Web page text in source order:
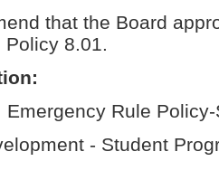
that the Board
Policy 8.01.
Rule
- Student